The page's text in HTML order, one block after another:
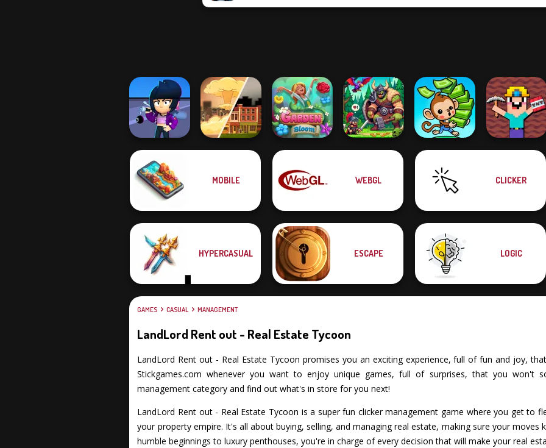
Brawl Stars
Sound
Garden Bloom Mini Monkey Mart
Escape From
MOBILE WEBGL CLICKER
HYPERCASUAL ESCAPE LOGIC
GAMES CASUAL MANAGEMENT
LandLord Rent out - Real Estate Tycoon
LandLord Rent out - Real Estate Tycoon promises you an exciting experience, full of fun and joy,
Stickgames.com whenever you want to enjoy unique games, full of surprises, that you won't
management category and find out what's in store for you next!
LandLord Rent out - Real Estate Tycoon is a super fun clicker management game where you get to
your property empire. It's all about buying, selling, and managing real estate, making sure your moves
humble beginnings to luxury penthouses, you're in charge of every decision that will make your real